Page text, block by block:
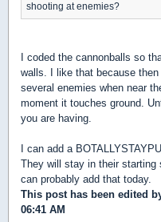
shooting at enemies?
I coded the cannonballs so
walls. I like that because
several enemies when near
moment it touches ground.
you are having.
I can add a
They will stay in their starting
can probably add that today.
This post has been edited
06:41 AM